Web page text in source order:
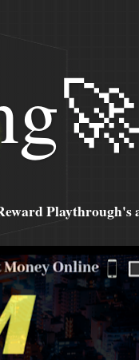
Playthrough's